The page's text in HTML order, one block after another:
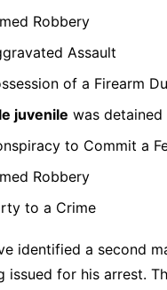
Robbery
Assault
of a Firearm
juvenile was
to Commit a
Robbery
to a Crime
identified a second
issued for his arrest.